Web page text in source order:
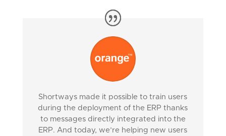
Shortways made it possible to train users
during the deployment of the ERP thanks
to messages directly integrated into the
ERP. And today, we’re helping new users